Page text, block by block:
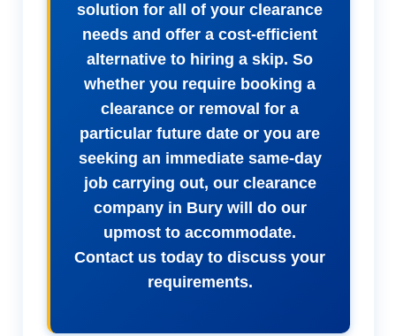
solution for all of your clearance
needs and offer a cost-efficient
alternative to hiring a skip. So
whether you require booking a
clearance or removal for a
particular future date or you are
seeking an immediate same-day
job carrying out, our clearance
company in Bury will do our
upmost to accommodate.
Contact us today to discuss your
requirements.